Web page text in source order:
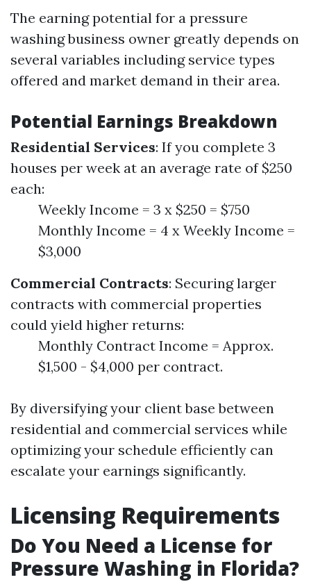
The earning potential for a pressure
washing business owner greatly depends on
several variables including service types
offered and market demand in their area.
Potential Earnings Breakdown
Residential Services: If you complete 3
houses per week at an average rate of $250
each:
Weekly Income = 3 x $250 = $750
Monthly Income = 4 x Weekly Income =
$3,000
Commercial Contracts: Securing larger
contracts with commercial properties
could yield higher returns:
Monthly Contract Income = Approx.
$1,500 - $4,000 per contract.
By diversifying your client base between
residential and commercial services while
optimizing your schedule efficiently can
escalate your earnings significantly.
Licensing Requirements
Do You Need a License for
Pressure Washing in Florida?